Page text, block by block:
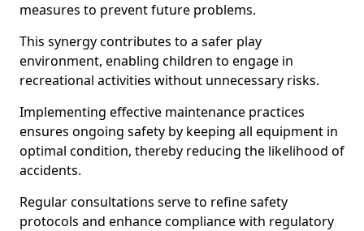
measures to prevent future problems.
This synergy contributes to a safer play
environment, enabling children to engage in
recreational activities without unnecessary risks.
Implementing effective maintenance practices
ensures ongoing safety by keeping all equipment in
optimal condition, thereby reducing the likelihood of
accidents.
Regular consultations serve to refine safety
protocols and enhance compliance with regulatory